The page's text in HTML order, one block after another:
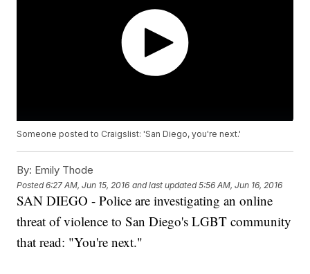
Someone posted to Craigslist: 'San Diego, you're next.'
By: Emily Thode
Posted6:27 AM, Jun 15, 2016 and last updated 5:56 AM, Jun 16, 2016
SAN DIEGO - Police are investigating an online
threat of violence to San Diego's LGBT community
that read: "You're next."